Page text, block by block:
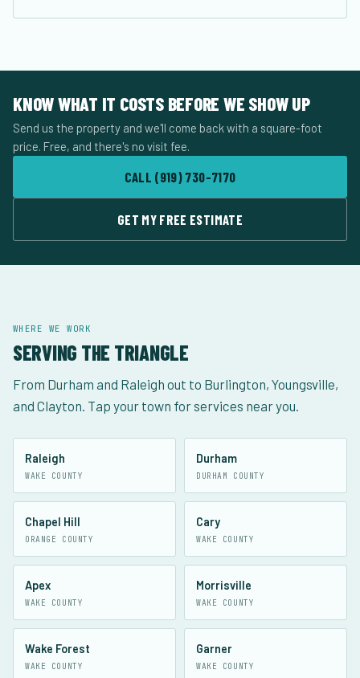
KNOW WHAT IT COSTS BEFORE WE SHOW UP
Send us the property and we'll come back with a square-foot
price. Free, and there's no visit fee.
CALL (919) 730-7170
GET MY FREE ESTIMATE
WHERE WE WORK
SERVING THE TRIANGLE
From Durham and Raleigh out to Burlington, Youngsville,
and Clayton. Tap your town for services near you.
Raleigh
WAKE COUNTY
Durham
DURHAM COUNTY
Chapel Hill
ORANGE COUNTY
Cary
WAKE COUNTY
Apex
WAKE COUNTY
Morrisville
WAKE COUNTY
Wake Forest
WAKE COUNTY
Garner
WAKE COUNTY